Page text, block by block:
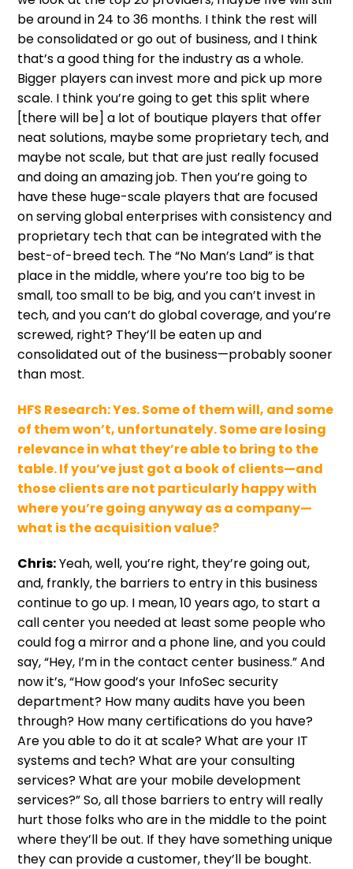
be around in 24 to 36 months. I think the rest will
be consolidated or go out of business, and I think
that’s a good thing for the industry as a whole.
Bigger players can invest more and pick up more
scale. I think you’re going to get this split where
[there will be] a lot of boutique players that offer
neat solutions, maybe some proprietary tech, and
maybe not scale, but that are just really focused
and doing an amazing job. Then you’re going to
have these huge-scale players that are focused
on serving global enterprises with consistency and
proprietary tech that can be integrated with the
best-of-breed tech. The “No Man’s Land” is that
place in the middle, where you’re too big to be
small, too small to be big, and you can’t invest in
tech, and you can’t do global coverage, and you’re
screwed, right? They’ll be eaten up and
consolidated out of the business—probably sooner
than most.
HFS Research:Yes. Some of them will, and some
of them won’t, unfortunately. Some are losing
relevance in what they’re able to bring to the
table. If you’ve just got a book of clients—and
those clients are not particularly happy with
where you’re going anyway as a company—
what is the acquisition value?
Chris:Yeah, well, you’re right, they’re going out,
and, frankly, the barriers to entry in this business
continue to go up. I mean, 10 years ago, to start a
call center you needed at least some people who
could fog a mirror and a phone line, and you could
say, “Hey, I’m in the contact center business.” And
now it’s, “How good’s your InfoSec security
department? How many audits have you been
through? How many certifications do you have?
Are you able to do it at scale? What are your IT
systems and tech? What are your consulting
services? What are your mobile development
services?” So, all those barriers to entry will really
hurt those folks who are in the middle to the point
where they’ll be out. If they have something unique
they can provide a customer, they’ll be bought.